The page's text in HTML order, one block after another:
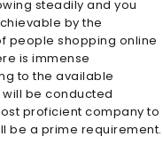
steadily and you
by the
people shopping online
is immense
to the available
will be conducted
proficient company to
be a prime requirement.